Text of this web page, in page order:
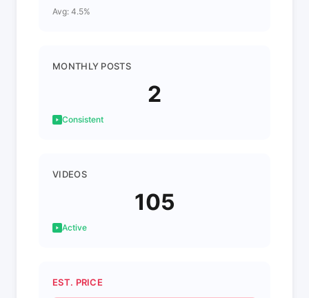
Avg: 4.5%
MONTHLY POSTS
2
Consistent
VIDEOS
105
Active
EST. PRICE